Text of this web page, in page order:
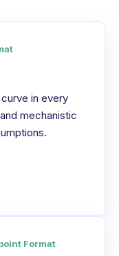
in every
mechanistic
Format